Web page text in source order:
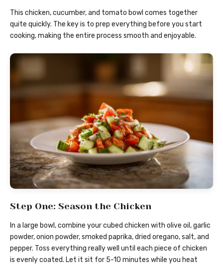
This chicken, cucumber, and tomato bowl comes together
quite quickly. The key is to prep everything before you start
cooking, making the entire process smooth and enjoyable.
Step One: Season the Chicken
In a large bowl, combine your cubed chicken with olive oil, garlic
powder, onion powder, smoked paprika, dried oregano, salt, and
pepper. Toss everything really well until each piece of chicken
is evenly coated. Let it sit for 5-10 minutes while you heat